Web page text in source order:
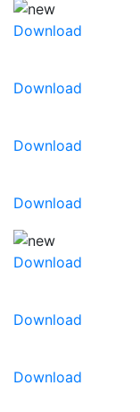
Download
Download
Download
Download
Download
Download
Download